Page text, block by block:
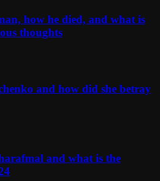
how he died, and what is
thoughts
and how did she betray
and what is the